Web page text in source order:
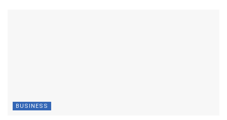
BUSINESS